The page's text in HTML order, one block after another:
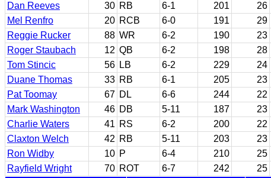
Dan Reeves
30 RB 6-1 201 26
Mel Renfro
20 RCB 6-0 191 29
Reggie Rucker
88 WR 6-2 190 23
Roger Staubach
12 QB 6-2 198 28
Tom Stincic
56 LB 6-2 229 24
Duane Thomas
33 RB 6-1 205 23
Pat Toomay
67 DL 6-6 244 22
Mark Washington
46 DB 5-11 187 23
Charlie Waters
41 RS 6-2 200 22
Claxton Welch
42 RB 5-11 203 23
Ron Widby
10 P 6-4 210 25
Rayfield Wright
70 ROT 6-7 242 25